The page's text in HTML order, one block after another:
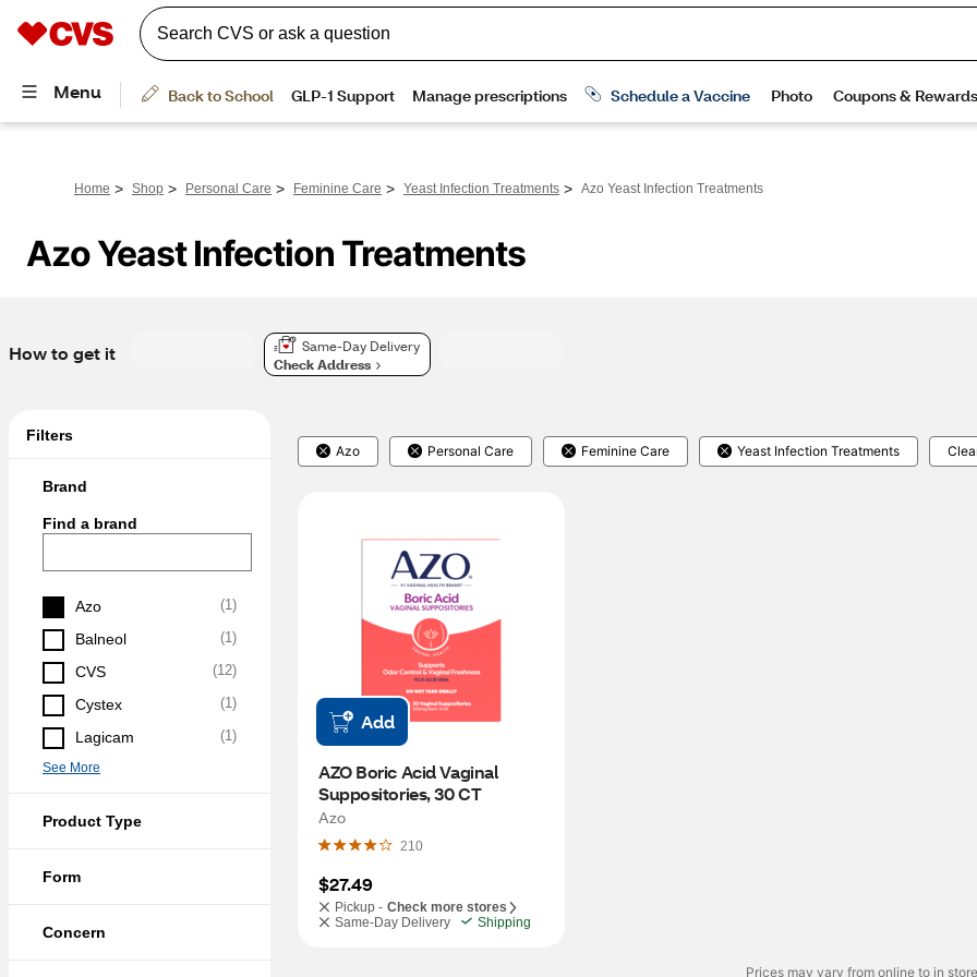
Home > Shop > Personal Care > Feminine Care > Yeast Infection Treatments > Azo Yeast Infection Treatments
Azo Yeast Infection Treatments
How to get it
Same-Day Delivery
Check Address
Filters
Brand
Find a brand
Azo (1)
Balneol (1)
CVS (12)
Cystex (1)
Lagicam (1)
See More
Product Type
Form
Concern
Azo Personal Care Feminine Care Yeast Infection Treatments
Add
AZO Boric Acid Vaginal
Suppositories, 30 CT
Azo
210
$27.49
Pickup - Check more stores
Same-Day Delivery
Shipping
Prices may vary from online to in